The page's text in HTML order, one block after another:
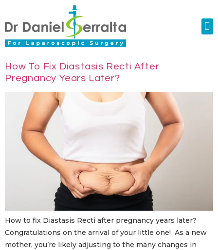
How To Fix Diastasis Recti After
Pregnancy Years Later?
How to fix Diastasis Recti after pregnancy years later?
Congratulations on the arrival of your little one! As a new
mother, you’re likely adjusting to the many changes in